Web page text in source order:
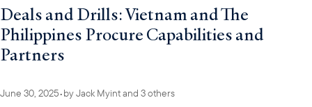
Deals and Drills: Vietnam and The
Philippines Procure Capabilities and
Partners
June 30, 2025•byJack Myintand 3 others